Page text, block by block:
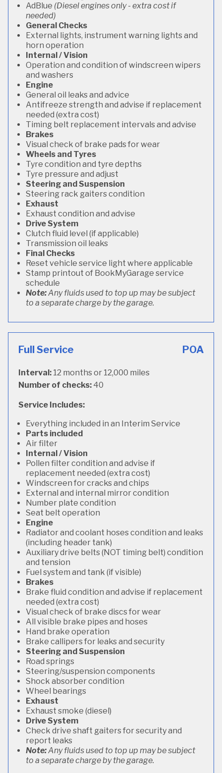
AdBlue (Diesel engines only - extra cost if
needed)
General Checks
External lights, instrument warning lights and
horn operation
Internal / Vision
Operation and condition of windscreen wipers
and washers
Engine
General oil leaks and advice
Antifreeze strength and advise if replacement
needed (extra cost)
Timing belt replacement intervals and advise
Brakes
Visual check of brake pads for wear
Wheels and Tyres
Tyre condition and tyre depths
Tyre pressure and adjust
Steering and Suspension
Steering rack gaiters condition
Exhaust
Exhaust condition and advise
Drive System
Clutch fluid level (if applicable)
Transmission oil leaks
Final Checks
Reset vehicle service light where applicable
Stamp printout of BookMyGarage service
schedule
Note:Any fluids used to top up may be subject
to a separate charge by the garage.
Full Service POA
Interval: 12 months or 12,000 miles
Number of checks: 40
Service Includes:
Everything included in an Interim Service
Parts included
Air filter
Internal / Vision
Pollen filter condition and advise if
replacement needed (extra cost)
Windscreen for cracks and chips
External and internal mirror condition
Number plate condition
Seat belt operation
Engine
Radiator and coolant hoses condition and leaks
(including header tank)
Auxiliary drive belts (NOT timing belt) condition
and tension
Fuel system and tank (if visible)
Brakes
Brake fluid condition and advise if replacement
needed (extra cost)
Visual check of brake discs for wear
All visible brake pipes and hoses
Hand brake operation
Brake callipers for leaks and security
Steering and Suspension
Road springs
Steering/suspension components
Shock absorber condition
Wheel bearings
Exhaust
Exhaust smoke (diesel)
Drive System
Check drive shaft gaiters for security and
report leaks
Note:Any fluids used to top up may be subject
to a separate charge by the garage.